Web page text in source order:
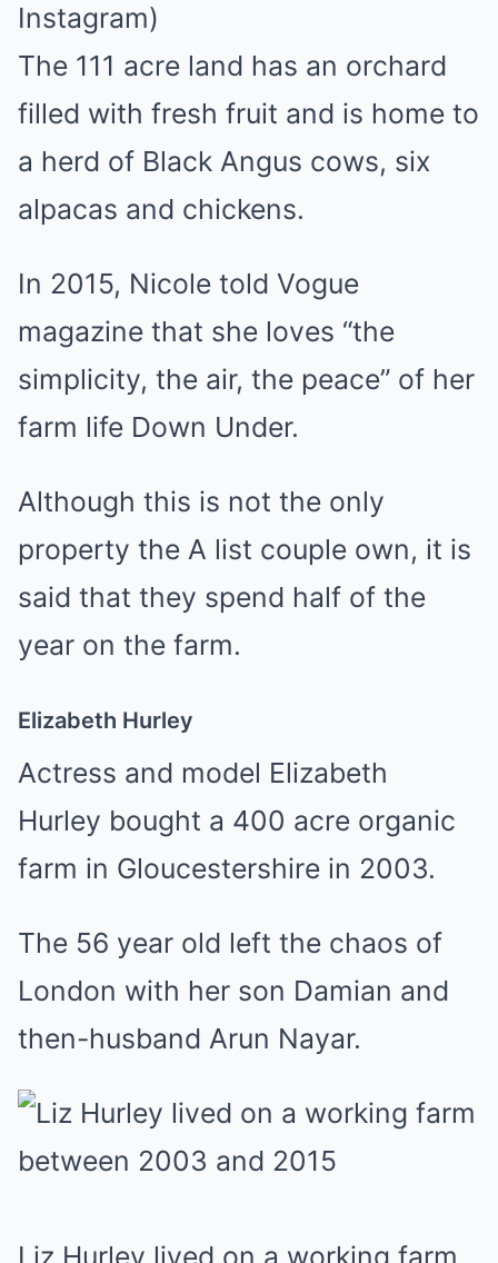
Instagram)
The 111 acre land has an orchard
filled with fresh fruit and is home to
a herd of Black Angus cows, six
alpacas and chickens.
In 2015, Nicole told Vogue
magazine that she loves “the
simplicity, the air, the peace” of her
farm life Down Under.
Although this is not the only
property the A list couple own, it is
said that they spend half of the
year on the farm.
Elizabeth Hurley
Actress and model Elizabeth
Hurley bought a 400 acre organic
farm in Gloucestershire in 2003.
The 56 year old left the chaos of
London with her son Damian and
then-husband Arun Nayar.
Liz Hurley lived on a working farm